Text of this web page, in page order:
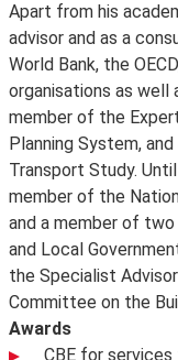
Apart from his
advisor and as a
World Bank, the
organisations as well
member of the
Planning System,
Transport Study.
member of the
and a member of
and Local
the Specialist
Committee on the
Awards
CBE for